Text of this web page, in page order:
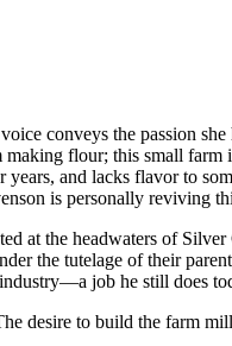
conveys the passion
flour; this small
and lacks flavor to
is personally reviving
at the headwaters of
the tutelage of their
job he still does
desire to build the farm